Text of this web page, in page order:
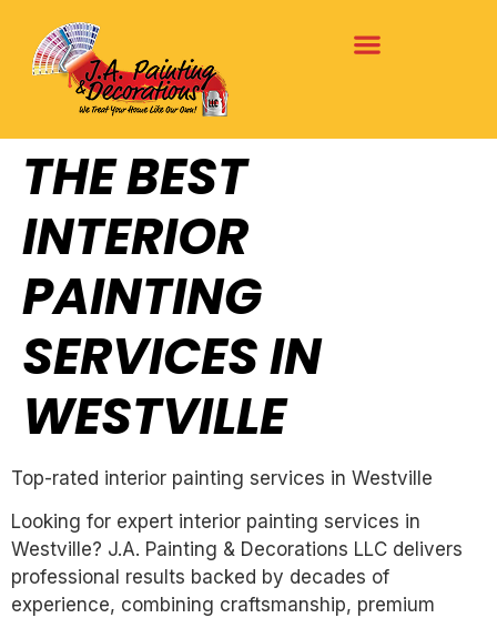
THE BEST
INTERIOR
PAINTING
SERVICES IN
WESTVILLE
Top-rated interior painting services in Westville
Looking for expert interior painting services in
Westville? J.A. Painting & Decorations LLC delivers
professional results backed by decades of
experience, combining craftsmanship, premium